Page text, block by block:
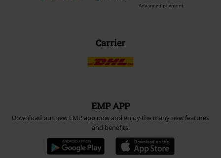
Advanced payment
Carrier
EMP APP
Download our new EMP app now and enjoy the many new features
and benefits!